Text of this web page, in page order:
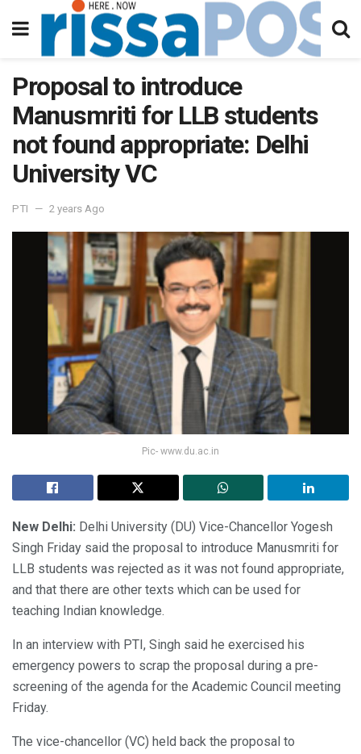
Proposal to introduce
Manusmriti for LLB students
not found appropriate: Delhi
University VC
PTI 2 years Ago
Pic- www.du.ac.in
New Delhi: Delhi University (DU) Vice-Chancellor Yogesh
Singh Friday said the proposal to introduce Manusmriti for
LLB students was rejected as it was not found appropriate,
and that there are other texts which can be used for
teaching Indian knowledge.
In an interview with PTI, Singh said he exercised his
emergency powers to scrap the proposal during a pre-
screening of the agenda for the Academic Council meeting
Friday.
The vice-chancellor (VC) held back the proposal to